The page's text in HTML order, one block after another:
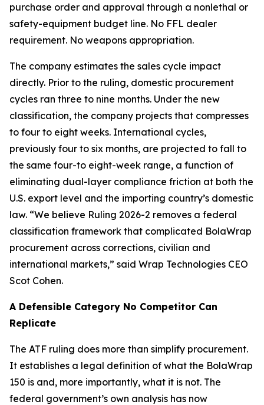
purchase order and approval through a nonlethal or
safety-equipment budget line. No FFL dealer
requirement. No weapons appropriation.
The company estimates the sales cycle impact
directly. Prior to the ruling, domestic procurement
cycles ran three to nine months. Under the new
classification, the company projects that compresses
to four to eight weeks. International cycles,
previously four to six months, are projected to fall to
the same four-to eight-week range, a function of
eliminating dual-layer compliance friction at both the
U.S. export level and the importing country’s domestic
law. “We believe Ruling 2026-2 removes a federal
classification framework that complicated BolaWrap
procurement across corrections, civilian and
international markets,” said Wrap Technologies CEO
Scot Cohen.
A Defensible Category No Competitor Can
Replicate
The ATF ruling does more than simplify procurement.
It establishes a legal definition of what the BolaWrap
150 is and, more importantly, what it is not. The
federal government’s own analysis has now